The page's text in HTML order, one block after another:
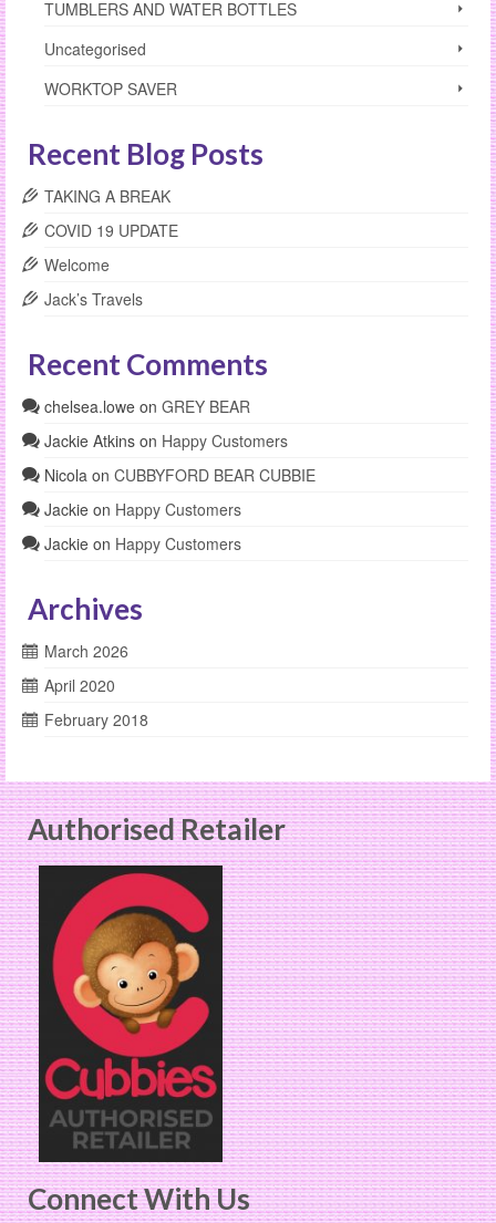
TUMBLERS AND WATER BOTTLES
Uncategorised
WORKTOP SAVER
Recent Blog Posts
TAKING A BREAK
COVID 19 UPDATE
Welcome
Jack’s Travels
Recent Comments
chelsea.lowe on GREY BEAR
Jackie Atkins on Happy Customers
Nicola on CUBBYFORD BEAR CUBBIE
Jackie on Happy Customers
Jackie on Happy Customers
Archives
March 2026
April 2020
February 2018
Authorised Retailer
Connect With Us